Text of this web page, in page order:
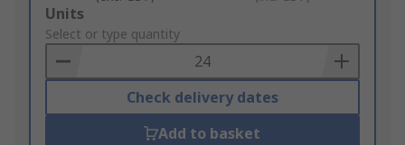
Add
to
Basket
Units
Select or type quantity
Check delivery dates
Add to basket